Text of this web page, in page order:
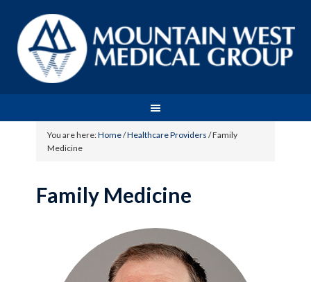
You are here:Home/Healthcare Providers /Family
Medicine
Family Medicine